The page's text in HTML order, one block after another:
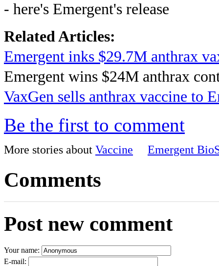
- here's Emergent's release
Related Articles:
Emergent inks $29.7M anthrax
Emergent wins $24M anthrax
VaxGen sells anthrax vaccine to
Be the first to comment
More stories about Vaccine Emergent
Comments
Post new comment
Your name:
E-mail: